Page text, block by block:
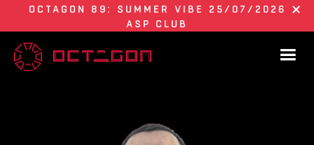
OCTAGON 89: SUMMER VIBE 25/07/2026
ASP CLUB